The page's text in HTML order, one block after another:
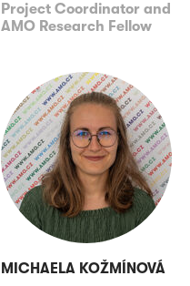
Project Coordinator and
AMO Research Fellow
MICHAELA KOŽMÍNOVÁ